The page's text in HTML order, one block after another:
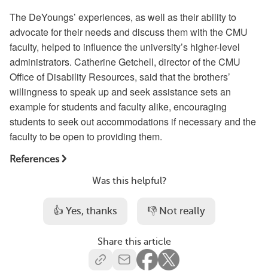
The DeYoungs’ experiences, as well as their ability to
advocate for their needs and discuss them with the CMU
faculty, helped to influence the university’s higher-level
administrators. Catherine Getchell, director of the CMU
Office of Disability Resources, said that the brothers’
willingness to speak up and seek assistance sets an
example for students and faculty alike, encouraging
students to seek out accommodations if necessary and the
faculty to be open to providing them.
References
Was this helpful?
👍 Yes, thanks 👎 Not really
Share this article